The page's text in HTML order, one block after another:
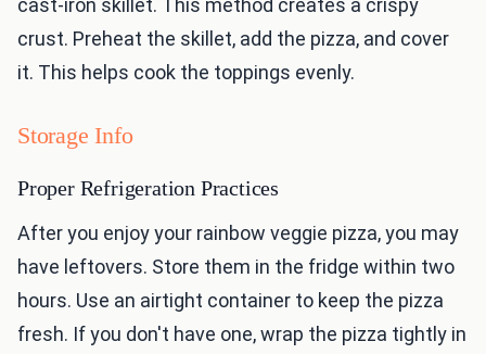
cast-iron skillet. This method creates a crispy
crust. Preheat the skillet, add the pizza, and cover
it. This helps cook the toppings evenly.
Storage Info
Proper Refrigeration Practices
After you enjoy your rainbow veggie pizza, you may
have leftovers. Store them in the fridge within two
hours. Use an airtight container to keep the pizza
fresh. If you don't have one, wrap the pizza tightly in